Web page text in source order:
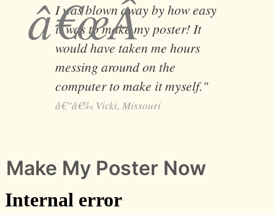
I was blown away by how easy
it was to make my poster! It
would have taken me hours
messing around on the
computer to make it myself."
Vicki, Missouri
Make My Poster Now